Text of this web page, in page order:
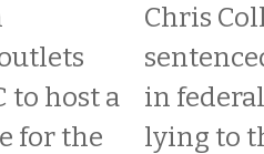
to host a
for the
Chris
in
lying to